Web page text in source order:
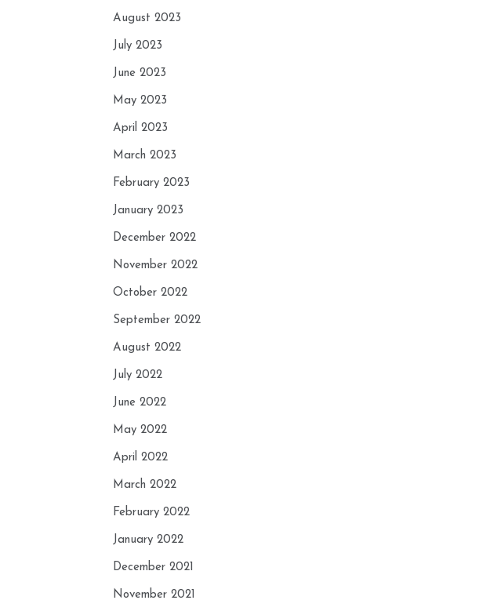
August 2023
July 2023
June 2023
May 2023
April 2023
March 2023
February 2023
January 2023
December 2022
November 2022
October 2022
September 2022
August 2022
July 2022
June 2022
May 2022
April 2022
March 2022
February 2022
January 2022
December 2021
November 2021